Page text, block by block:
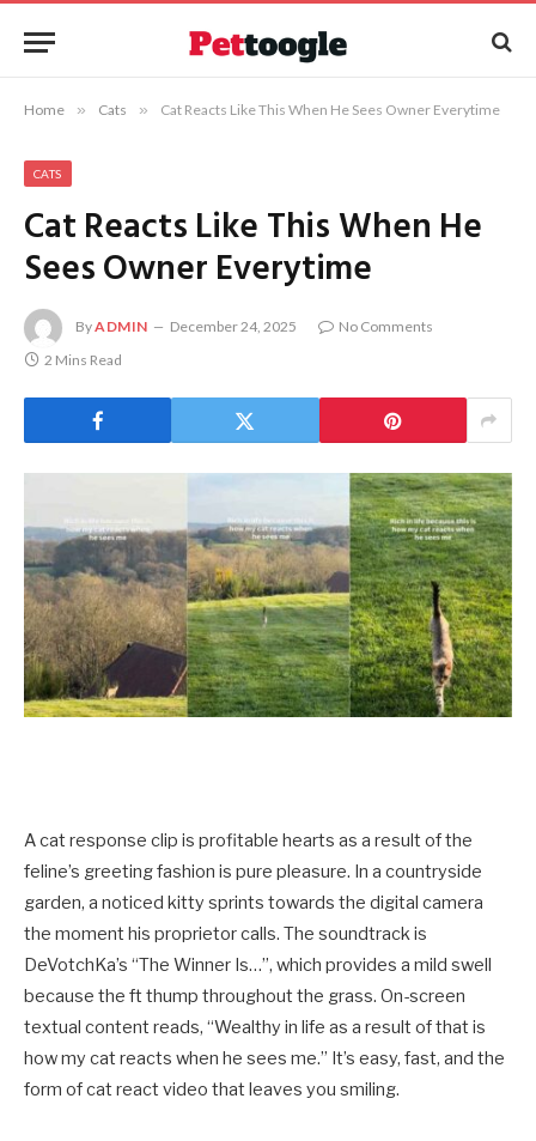
Home » Cats » Cat Reacts Like This When He Sees Owner Everytime
CATS
Cat Reacts Like This When He
Sees Owner Everytime
ByADMIN December 24, 2025
No Comments
2 Mins Read
A cat response clip is profitable hearts as a result of the
feline’s greeting fashion is pure pleasure. In a countryside
garden, a noticed kitty sprints towards the digital camera
the moment his proprietor calls. The soundtrack is
DeVotchKa’s “The Winner Is…”, which provides a mild swell
because the ft thump throughout the grass. On-screen
textual content reads, “Wealthy in life as a result of that is
how my cat reacts when he sees me.” It’s easy, fast, and the
form of cat react video that leaves you smiling.